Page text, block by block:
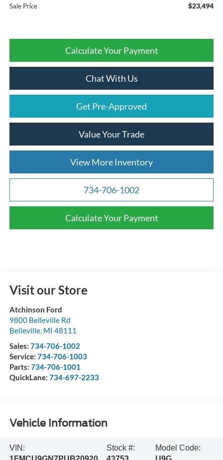
Sale Price $23,494
Calculate Your Payment
Chat With Us
Get Pre-Approved
Value Your Trade
View More Inventory
734-706-1002
Calculate Your Payment
Visit our Store
Atchinson Ford
9800 Belleville Rd
Belleville, MI 48111
Sales: 734-706-1002
Service: 734-706-1003
Parts: 734-706-1001
QuickLane: 734-697-2233
Vehicle Information
VIN:
Stock #:
Model Code: